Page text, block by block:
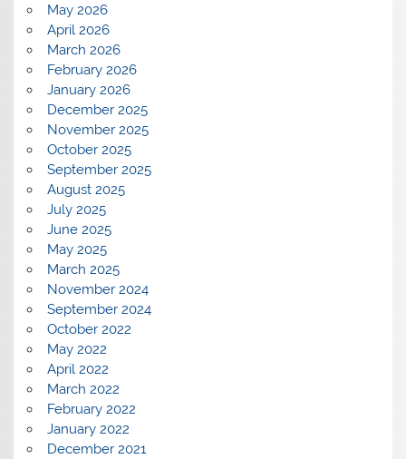
May 2026
April 2026
March 2026
February 2026
January 2026
December 2025
November 2025
October 2025
September 2025
August 2025
July 2025
June 2025
May 2025
March 2025
November 2024
September 2024
October 2022
May 2022
April 2022
March 2022
February 2022
January 2022
December 2021